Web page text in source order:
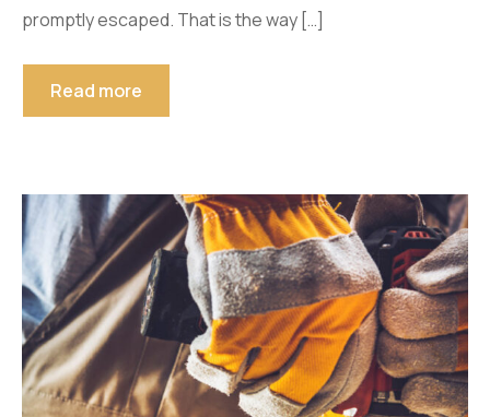
promptly escaped. That is the way […]
Read more